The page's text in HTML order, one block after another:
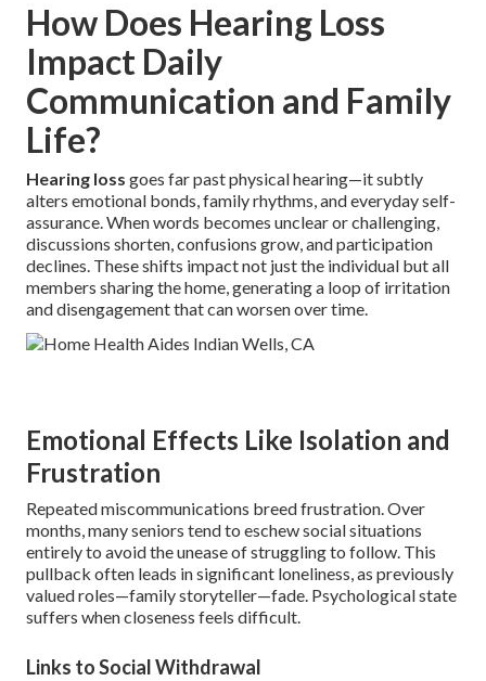
How Does Hearing Loss
Impact Daily
Communication and Family
Life?
Hearing loss goes far past physical hearing—it subtly
alters emotional bonds, family rhythms, and everyday self-
assurance. When words becomes unclear or challenging,
discussions shorten, confusions grow, and participation
declines. These shifts impact not just the individual but all
members sharing the home, generating a loop of irritation
and disengagement that can worsen over time.
Emotional Effects Like Isolation and
Frustration
Repeated miscommunications breed frustration. Over
months, many seniors tend to eschew social situations
entirely to avoid the unease of struggling to follow. This
pullback often leads in significant loneliness, as previously
valued roles—family storyteller—fade. Psychological state
suffers when closeness feels difficult.
Links to Social Withdrawal